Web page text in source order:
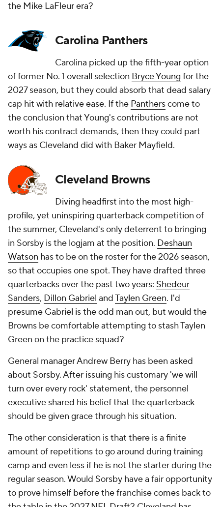
the Mike LaFleur era?
Carolina Panthers
Carolina picked up the fifth-year option
of former No. 1 overall selection Bryce Young for the
2027 season, but they could absorb that dead salary
cap hit with relative ease. If the Pantherscome to
the conclusion that Young's contributions are not
worth his contract demands, then they could part
ways as Cleveland did with Baker Mayfield.
Cleveland Browns
Diving headfirst into the most high-
profile, yet uninspiring quarterback competition of
the summer, Cleveland's only deterrent to bringing
in Sorsby is the logjam at the position. Deshaun
Watson has to be on the roster for the 2026 season,
so that occupies one spot. They have drafted three
quarterbacks over the past two years: Shedeur
Sanders, Dillon Gabriel andTaylen Green. I'd
presume Gabriel is the odd man out, but would the
Browns be comfortable attempting to stash Taylen
Green on the practice squad?
General manager Andrew Berry has been asked
about Sorsby. After issuing his customary 'we will
turn over every rock' statement, the personnel
executive shared his belief that the quarterback
should be given grace through his situation.
The other consideration is that there is a finite
amount of repetitions to go around during training
camp and even less if he is not the starter during the
regular season. Would Sorsby have a fair opportunity
to prove himself before the franchise comes back to